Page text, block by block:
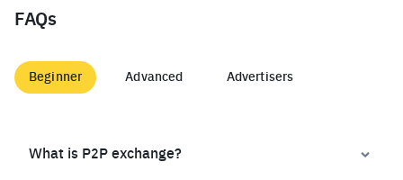
FAQs
Beginner Advanced Advertisers
What is P2P exchange?